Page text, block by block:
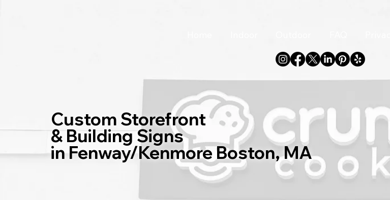
Custom Storefront
& Building Signs
in Fenway/Kenmore Boston, MA